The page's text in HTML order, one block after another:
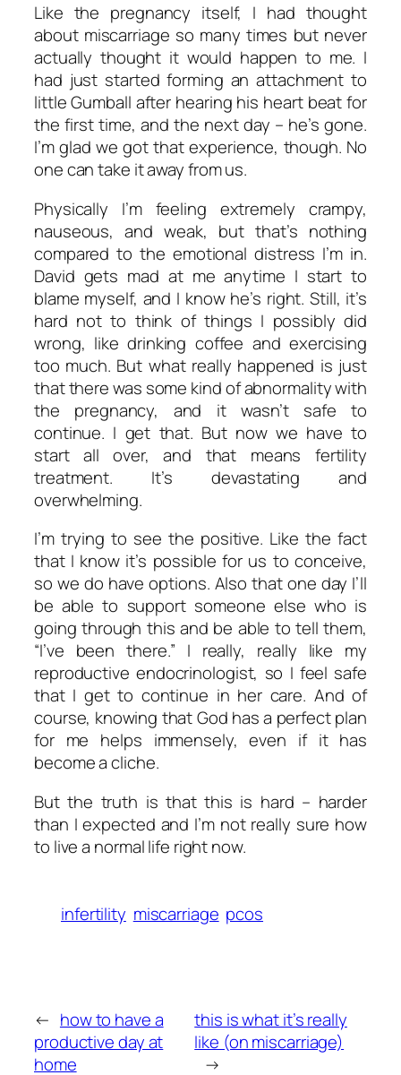
Like the pregnancy itself, I had thought
about miscarriage so many times but never
actually thought it would happen to me. I
had just started forming an attachment to
little Gumball after hearing his heart beat for
the first time, and the next day – he’s gone.
I’m glad we got that experience, though. No
one can take it away from us.
Physically I’m feeling extremely crampy,
nauseous, and weak, but that’s nothing
compared to the emotional distress I’m in.
David gets mad at me anytime I start to
blame myself, and I know he’s right. Still, it’s
hard not to think of things I possibly did
wrong, like drinking coffee and exercising
too much. But what really happened is just
that there was some kind of abnormality with
the pregnancy, and it wasn’t safe to
continue. I get that. But now we have to
start all over, and that means fertility
treatment. It’s devastating and
overwhelming.
I’m trying to see the positive. Like the fact
that I know it’s possible for us to conceive,
so we do have options. Also that one day I’ll
be able to support someone else who is
going through this and be able to tell them,
“I’ve been there.” I really, really like my
reproductive endocrinologist, so I feel safe
that I get to continue in her care. And of
course, knowing that God has a perfect plan
for me helps immensely, even if it has
become a cliche.
But the truth is that this is hard – harder
than I expected and I’m not really sure how
to live a normal life right now.
infertility miscarriage pcos
← how to have a
productive day at
home
this is what it’s really
like (on miscarriage)
→